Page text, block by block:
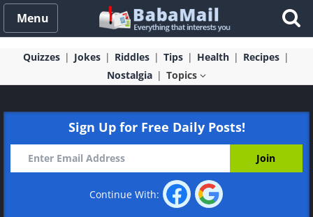
Menu
Quizzes Jokes Riddles Tips Health
Recipes
Nostalgia
Topics
Sign Up for Free Daily Posts!
Continue With: